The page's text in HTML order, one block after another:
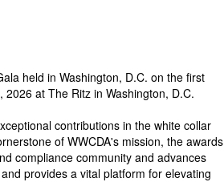
held in Washington, D.C. on the first
at The Ritz in Washington, D.C.
contributions in the white collar
of WWCDA's mission, the awards
compliance community and advances
provides a vital platform for elevating